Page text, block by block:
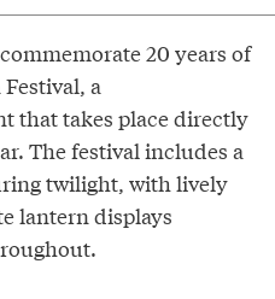
20 years of
a
that takes place directly
The festival includes a
twilight, with lively
lantern displays